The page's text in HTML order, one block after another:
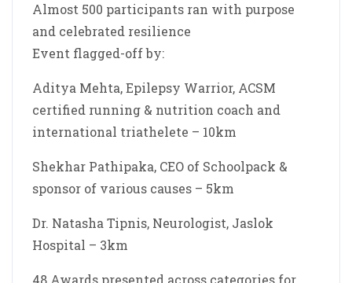
Almost 500 participants ran with purpose
and celebrated resilience
Event flagged-off by:
Aditya Mehta, Epilepsy Warrior, ACSM
certified running & nutrition coach and
international triathelete – 10km
Shekhar Pathipaka, CEO of Schoolpack &
sponsor of various causes – 5km
Dr. Natasha Tipnis, Neurologist, Jaslok
Hospital – 3km
48 Awards presented across categories for